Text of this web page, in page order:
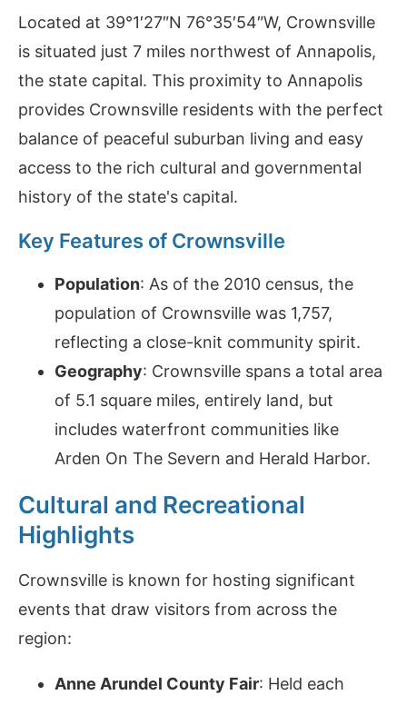
Located at 39°1′27″N 76°35′54″W, Crownsville
is situated just 7 miles northwest of Annapolis,
the state capital. This proximity to Annapolis
provides Crownsville residents with the perfect
balance of peaceful suburban living and easy
access to the rich cultural and governmental
history of the state's capital.
Key Features of Crownsville
Population: As of the 2010 census, the
population of Crownsville was 1,757,
reflecting a close-knit community spirit.
Geography: Crownsville spans a total area
of 5.1 square miles, entirely land, but
includes waterfront communities like
Arden On The Severn and Herald Harbor.
Cultural and Recreational
Highlights
Crownsville is known for hosting significant
events that draw visitors from across the
region:
Anne Arundel County Fair: Held each